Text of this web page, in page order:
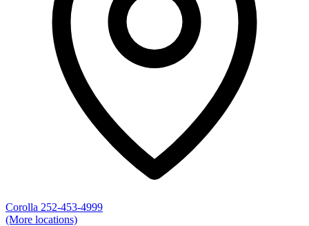
Corolla 252-453-4999
(More locations)